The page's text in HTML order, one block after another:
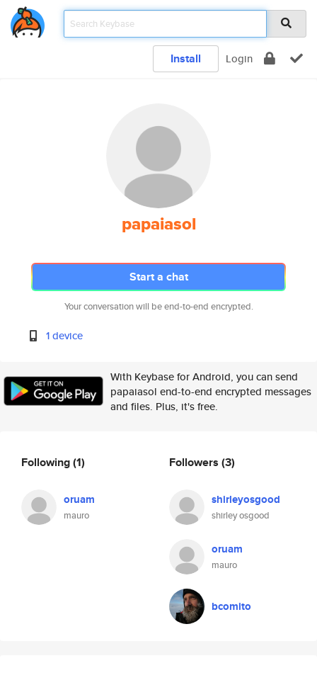
Install Login
papaiasol
Start a chat
Your conversation will be end-to-end encrypted.
1 device
With Keybase for Android, you can send
papaiasol end-to-end encrypted messages
and files. Plus, it's free.
Following(1)
oruam
mauro
Followers (3)
shirleyosgood
shirley osgood
oruam
mauro
bcomito